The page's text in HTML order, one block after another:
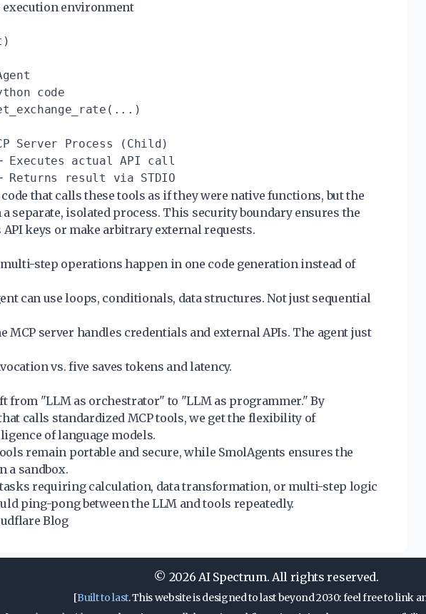
execution environment
code
Server Process (Child)
Executes actual API call
that calls these tools as if they were native functions, but the
separate, isolated process. This security boundary ensures the
keys or make arbitrary external requests.
step operations happen in one code generation instead of
can use loops, conditionals, data structures. Not just sequential
MCP server handles credentials and external APIs. The agent just
vs. five saves tokens and latency.
from "LLM as orchestrator" to "LLM as programmer." By
calls standardized MCP tools, we get the flexibility of
of language models.
remain portable and secure, while SmolAgents ensures the
a sandbox.
requiring calculation, data transformation, or multi-step logic
ping-pong between the LLM and tools repeatedly.
Blog
© 2026 AI Spectrum. All rights reserved.
[Built to last. This website is designed to last beyond 2030: feel free to link